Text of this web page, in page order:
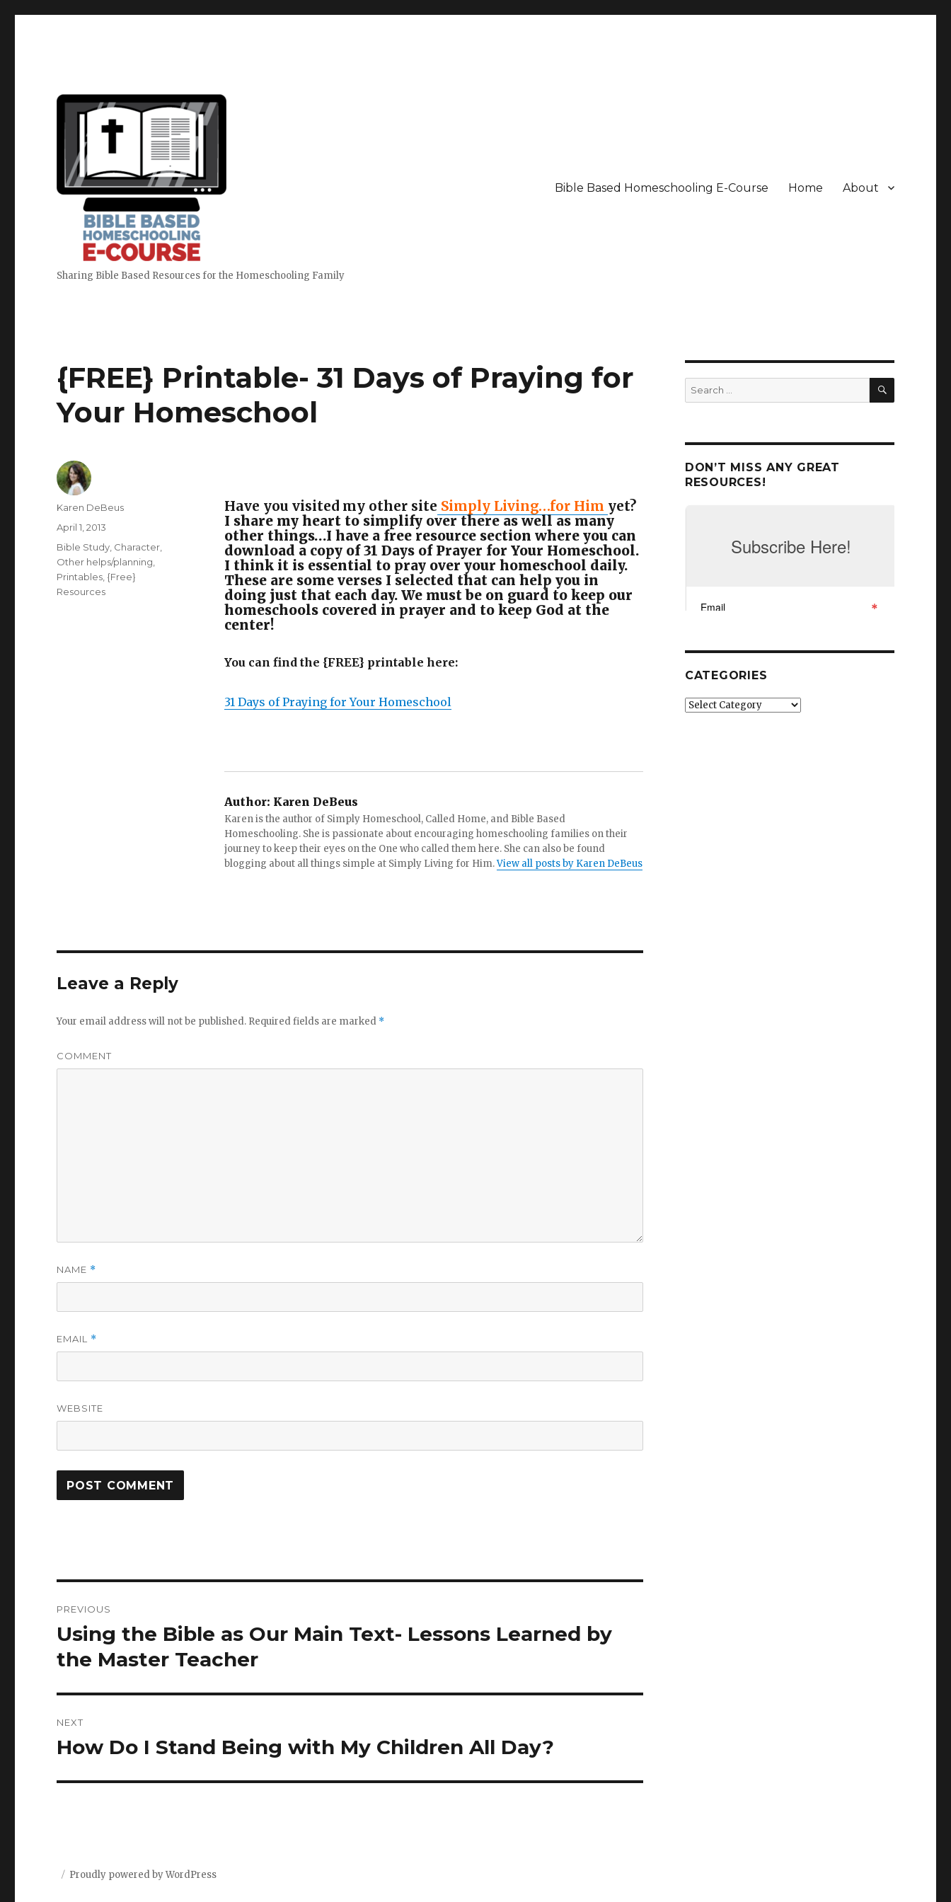
Sharing Bible Based Resources for the Homeschooling Family
Bible Based Homeschooling E-Course Home About
{FREE} Printable- 31 Days of Praying for
Your Homeschool
Have you visited my other site Simply Living…for Him yet?
I share my heart to simplify over there as well as many
other things…I have a free resource section where you can
download a copy of 31 Days of Prayer for Your Homeschool.
I think it is essential to pray over your homeschool daily.
These are some verses I selected that can help you in
doing just that each day. We must be on guard to keep our
homeschools covered in prayer and to keep God at the
center!
You can find the {FREE} printable here:
31 Days of Praying for Your Homeschool
Author: Karen DeBeus
Karen is the author of Simply Homeschool, Called Home, and Bible Based
Homeschooling. She is passionate about encouraging homeschooling families on their
journey to keep their eyes on the One who called them here. She can also be found
blogging about all things simple at Simply Living for Him.View all posts by Karen DeBeus
Author
Karen DeBeus
Posted
on
April 1, 2013
Categories
Bible Study Character
Other helps/planning
Printables {Free}
Resources
Leave a Reply
Your email address will not be published. Required fields are marked *
COMMENT
NAME *
EMAIL *
WEBSITE
navigation
PREVIOUS
Previous
post:
Using the Bible as Our Main Text- Lessons Learned by
the Master Teacher
NEXT
Next
How Do I Stand Being with My Children All Day?
Search
for:
SEARCH
DON’T MISS ANY GREAT
RESOURCES!
CATEGORIES
Categories
Proudly powered by WordPress